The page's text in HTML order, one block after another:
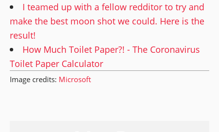
I teamed up with a fellow redditor to try and
make the best moon shot we could. Here is the
result!
How Much Toilet Paper?! - The Coronavirus
Toilet Paper Calculator
Image credits: Microsoft